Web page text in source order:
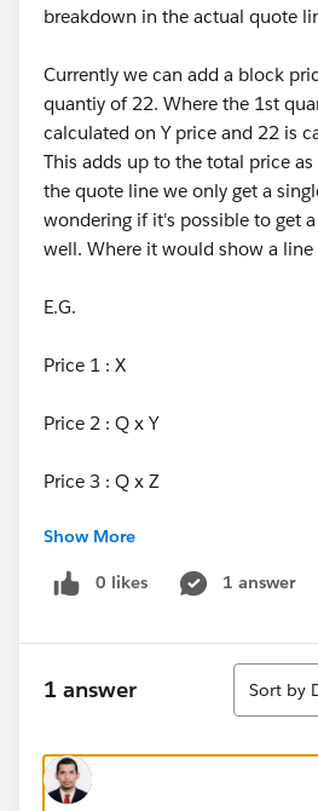
breakdown in the actual quote
Currently we can add a block
quantiy of 22. Where the 1st
calculated on Y price and 22 is
This adds up to the total price
the quote line we only get a
wondering if it's possible to get
well. Where it would show a
E.G.
Price 1 : X
Price 2 : Q x Y
Price 3 : Q x Z
Where q is the quantiy in that
Show More
0 likes 1 answer
1 answer
Sort
Sort by